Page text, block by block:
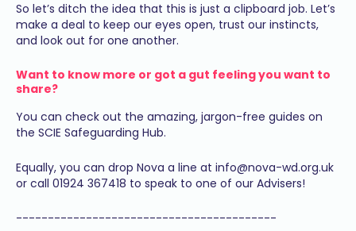
So let’s ditch the idea that this is just a clipboard job. Let’s
make a deal to keep our eyes open, trust our instincts,
and look out for one another.
Want to know more or got a gut feeling you want to
share?
You can check out the amazing, jargon-free guides on
the SCIE Safeguarding Hub.
Equally, you can drop Nova a line at info@nova-wd.org.uk
or call 01924 367418 to speak to one of our Advisers!
-----------------------------------------